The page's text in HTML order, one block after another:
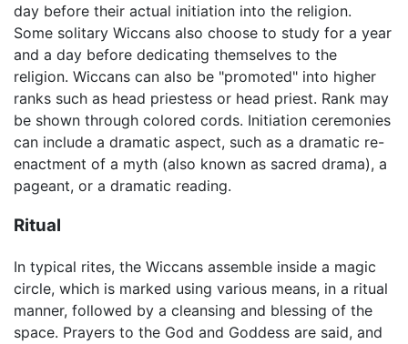
day before their actual initiation into the religion.
Some solitary Wiccans also choose to study for a year
and a day before dedicating themselves to the
religion. Wiccans can also be "promoted" into higher
ranks such as head priestess or head priest. Rank may
be shown through colored cords. Initiation ceremonies
can include a dramatic aspect, such as a dramatic re-
enactment of a myth (also known as sacred drama), a
pageant, or a dramatic reading.
Ritual
In typical rites, the Wiccans assemble inside a magic
circle, which is marked using various means, in a ritual
manner, followed by a cleansing and blessing of the
space. Prayers to the God and Goddess are said, and